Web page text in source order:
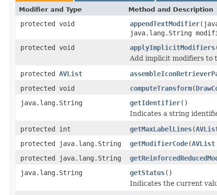
Modifier and Type Method and Description
protected void appendTextModifier
java.lang.String
protected void
applyImplicitModifiers
Add implicit modifiers to
protected AVList
protected void
computeTransform(
java.lang.String
getIdentifier()
Indicates a string
protected int
getMaxLabelLines(
protected java.lang.String
getModifierCode(AVList
protected java.lang.String
java.lang.String
getStatus()
Indicates the current